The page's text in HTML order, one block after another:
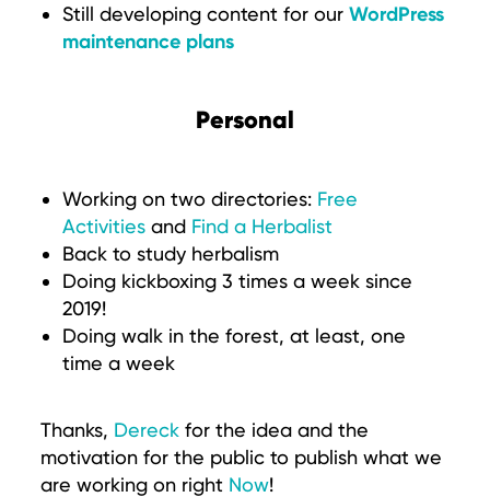
Still developing content for ourWordPress
maintenance plans
Personal
Working on two directories: Free
Activities and Find a Herbalist
Back to study herbalism
Doing kickboxing 3 times a week since
2019!
Doing walk in the forest, at least, one
time a week
Thanks, Dereck for the idea and the
motivation for the public to publish what we
are working on right Now!